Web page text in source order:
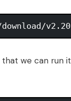
that we can run it